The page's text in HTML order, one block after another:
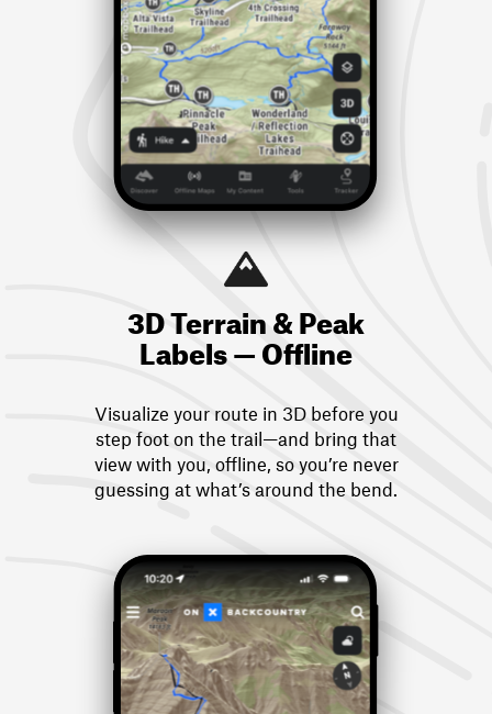
3D Terrain & Peak
Labels — Offline
Visualize your route in 3D before you
step foot on the trail—and bring that
view with you, offline, so you’re never
guessing at what’s around the bend.